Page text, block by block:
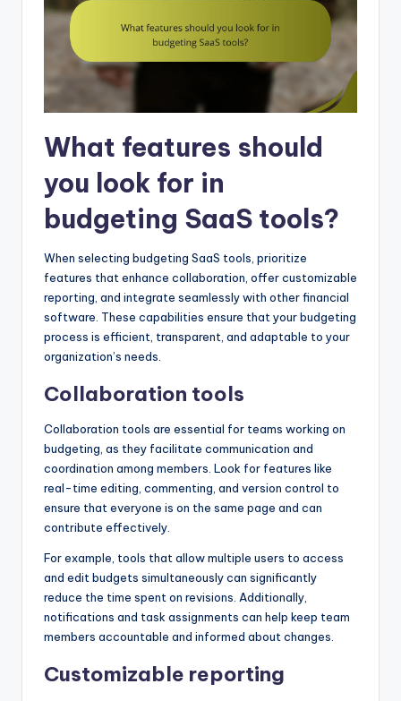
What features should
you look for in
budgeting SaaS tools?
When selecting budgeting SaaS tools, prioritize
features that enhance collaboration, offer customizable
reporting, and integrate seamlessly with other financial
software. These capabilities ensure that your budgeting
process is efficient, transparent, and adaptable to your
organization’s needs.
Collaboration tools
Collaboration tools are essential for teams working on
budgeting, as they facilitate communication and
coordination among members. Look for features like
real-time editing, commenting, and version control to
ensure that everyone is on the same page and can
contribute effectively.
For example, tools that allow multiple users to access
and edit budgets simultaneously can significantly
reduce the time spent on revisions. Additionally,
notifications and task assignments can help keep team
members accountable and informed about changes.
Customizable reporting